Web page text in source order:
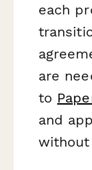
each
are
to
and
without